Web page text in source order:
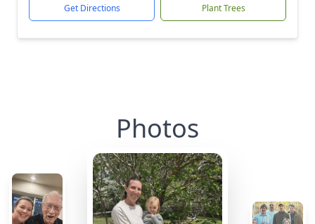
Get Directions Plant Trees
Photos